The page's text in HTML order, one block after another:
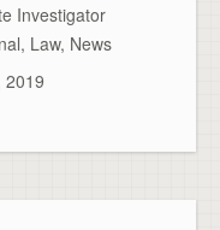
Investigator
, Law, News
2019